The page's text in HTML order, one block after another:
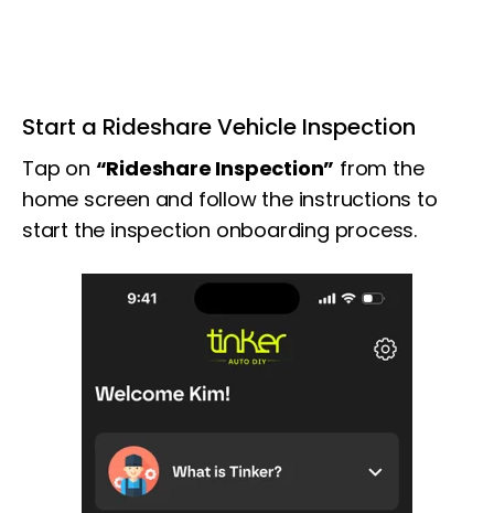
Start a Rideshare Vehicle Inspection
Tap on “Rideshare Inspection” from the
home screen and follow the instructions to
start the inspection onboarding process.